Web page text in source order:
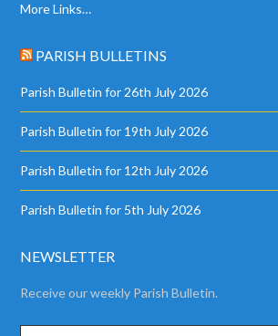
More Links…
PARISH BULLETINS
Parish Bulletin for 26th July 2026
Parish Bulletin for 19th July 2026
Parish Bulletin for 12th July 2026
Parish Bulletin for 5th July 2026
NEWSLETTER
Receive our weekly Parish Bulletin.